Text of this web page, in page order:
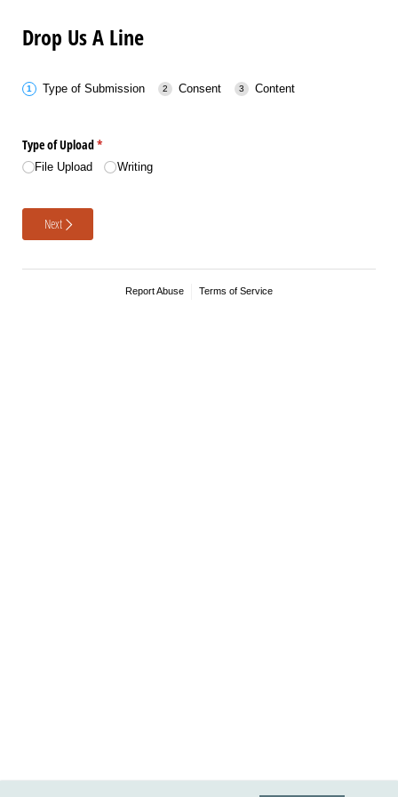
Drop Us A Line
Type of Submission Consent Content
Type of Upload*
(required)
File Upload Writing
Next
Report Abuse Terms of Service